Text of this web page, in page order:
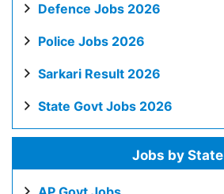
Defence Jobs 2026
Police Jobs 2026
Sarkari Result 2026
State Govt Jobs 2026
Jobs by State